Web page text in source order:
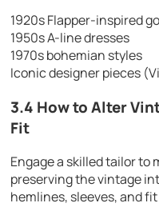
1920s Flapper-inspired
1950s A-line dresses
1970s bohemian styles
Iconic designer pieces
3.4 How to Alter
Fit
Engage a skilled tailor
preserving the vintage
hemlines, sleeves, and